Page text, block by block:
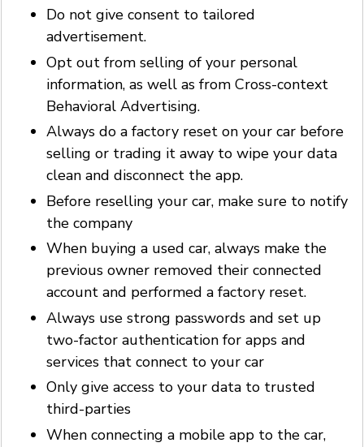
Do not give consent to tailored
advertisement.
Opt out from selling of your personal
information, as well as from Cross-context
Behavioral Advertising.
Always do a factory reset on your car before
selling or trading it away to wipe your data
clean and disconnect the app.
Before reselling your car, make sure to notify
the company
When buying a used car, always make the
previous owner removed their connected
account and performed a factory reset.
Always use strong passwords and set up
two-factor authentication for apps and
services that connect to your car
Only give access to your data to trusted
third-parties
When connecting a mobile app to the car,